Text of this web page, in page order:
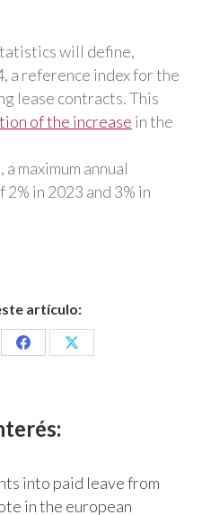
will define,
a reference index for the
lease contracts. This
of the increase in the
maximum annual
in 2023 and 3% in
artículo:
Share
Share
into paid leave from
in the european